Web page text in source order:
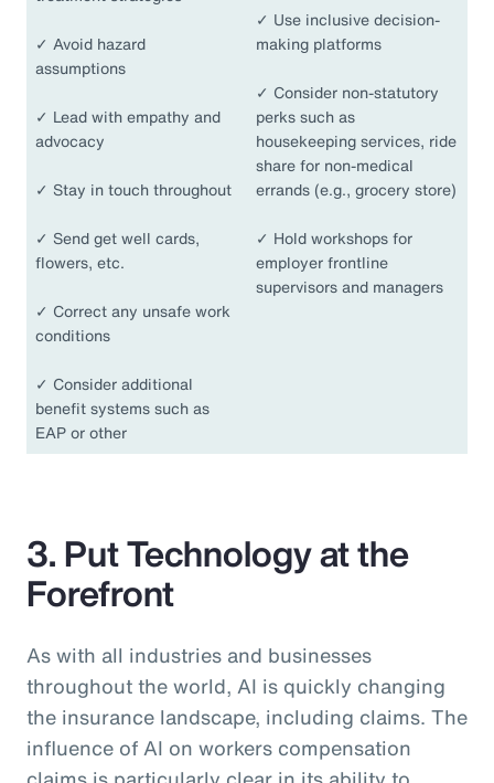
✓ Avoid hazard
assumptions
✓ Lead with empathy and
advocacy
✓ Stay in touch throughout
✓ Send get well cards,
flowers, etc.
✓ Correct any unsafe work
conditions
✓ Consider additional
benefit systems such as
EAP or other
✓ Use inclusive decision-
making platforms
✓ Consider non-statutory
perks such as
housekeeping services, ride
share for non-medical
errands (e.g., grocery store)
✓ Hold workshops for
employer frontline
supervisors and managers
3. Put Technology at the
Forefront
As with all industries and businesses
throughout the world, AI is quickly changing
the insurance landscape, including claims. The
influence of AI on workers compensation